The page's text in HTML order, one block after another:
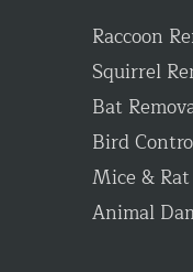
Raccoon
Squirrel
Bat
Bird
Mice &
Animal